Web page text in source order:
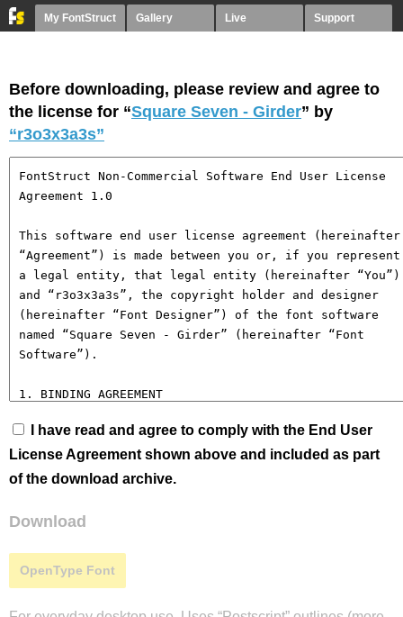
My FontStruct Gallery Live Support
Before downloading, please review and agree to
the license for “Square Seven - Girder” by
“r3o3x3a3s”
I have read and agree to comply with the End User
License Agreement shown above and included as part
of the download archive.
Download
OpenType Font